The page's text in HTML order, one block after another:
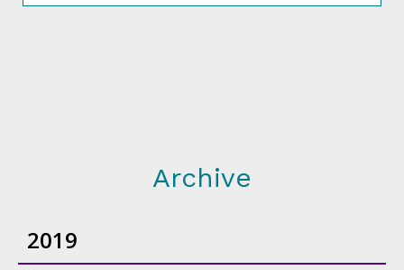
Archive
2019